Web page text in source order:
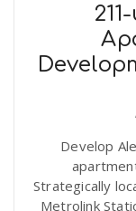
Develop
Strategically
Metrolink